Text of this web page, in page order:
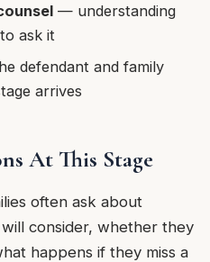
— understanding
ask it
defendant and family
arrives
At This Stage
often ask about
consider, whether they
happens if they miss a